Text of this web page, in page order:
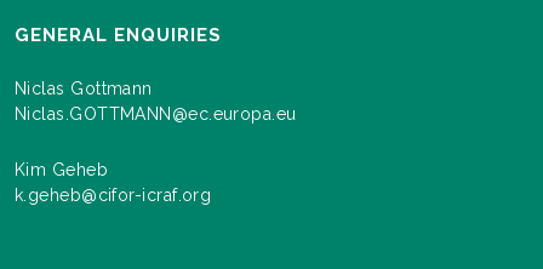
GENERAL ENQUIRIES
Niclas Gottmann
Niclas.GOTTMANN@ec.europa.eu
Kim Geheb
k.geheb@cifor-icraf.org